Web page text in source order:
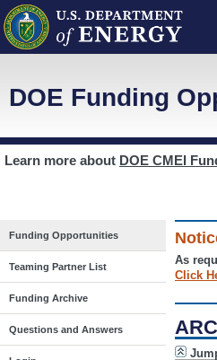
DOE Funding
Learn more about DOE CMEI
Funding Opportunities
Teaming Partner List
Funding Archive
Questions and Answers
As
Click